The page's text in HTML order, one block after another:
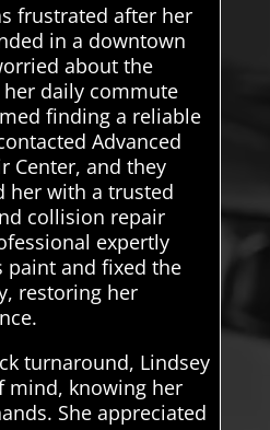
frustrated after her
in a downtown
about the
daily commute
finding a reliable
Advanced
Center, and they
her with a trusted
collision repair
expertly
paint and fixed the
restoring her
turnaround, Lindsey
mind, knowing her
She appreciated